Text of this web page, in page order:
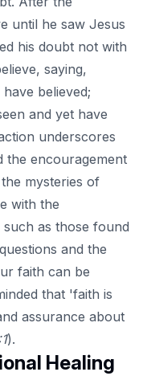
until he saw Jesus
his doubt not with
saying,
believed;
and yet have
underscores
the encouragement
mysteries of
with the
as those found
and the
faith can be
that 'faith is
assurance about
).
Healing